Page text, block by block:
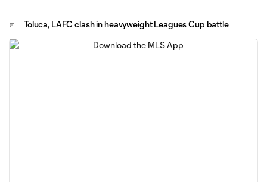
Toluca, LAFC clash in heavyweight Leagues Cup battle